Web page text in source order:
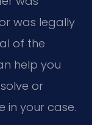
was legally
of the
help you
or
in your case.